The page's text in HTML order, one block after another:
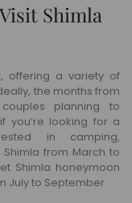
Shimla
offering a variety of
the months from
planning to
you’re looking for a
in camping,
from March to
Shimla honeymoon
July to September.